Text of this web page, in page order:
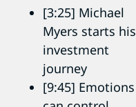
[3:25] Michael
Myers starts his
investment
journey
[9:45] Emotions